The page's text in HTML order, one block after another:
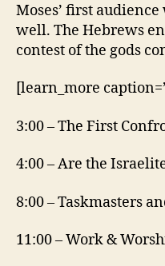
Moses’ first
well. The Hebrews
contest of the gods
[learn_more
3:00 – The First
4:00 – Are the
8:00 – Taskmasters
11:00 – Work &